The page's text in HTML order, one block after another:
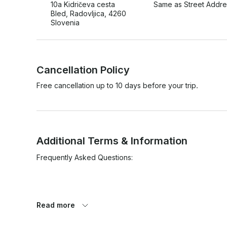
10a Kidričeva cesta
Bled, Radovljica, 4260
Slovenia
Same as Street
Cancellation Policy
Free cancellation up to 10 days before your trip.
Additional Terms & Information
Frequently Asked Questions:
• I have Asthma. Does this mean that I can not learn to
Read more